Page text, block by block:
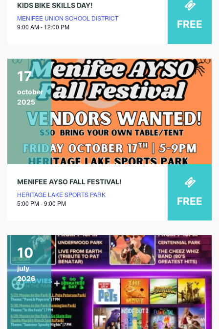
KIDS BIKE SKILLS DAY!
MENIFEE UNION SCHOOL DISTRICT
9:00 AM - 12:00 PM
FREE
17
october
2025
MENIFEE AYSO FALL FESTIVAL!
HERITAGE LAKE SPORTS PARK
5:00 PM - 9:00 PM
FREE
10
july
2026